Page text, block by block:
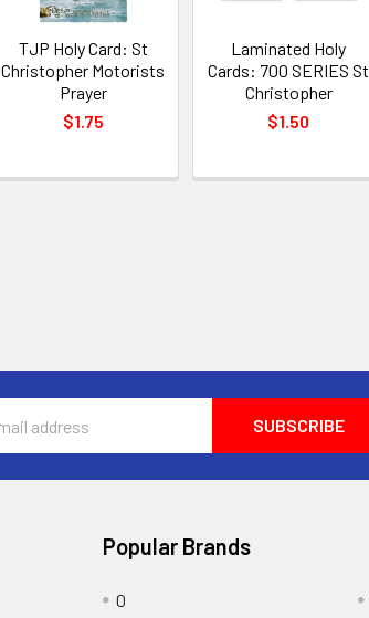
TJP Holy Card: St
Christopher Motorists
Prayer
$1.75
Laminated Holy
Cards: 700 SERIES St
Christopher
$1.50
Popular Brands
0